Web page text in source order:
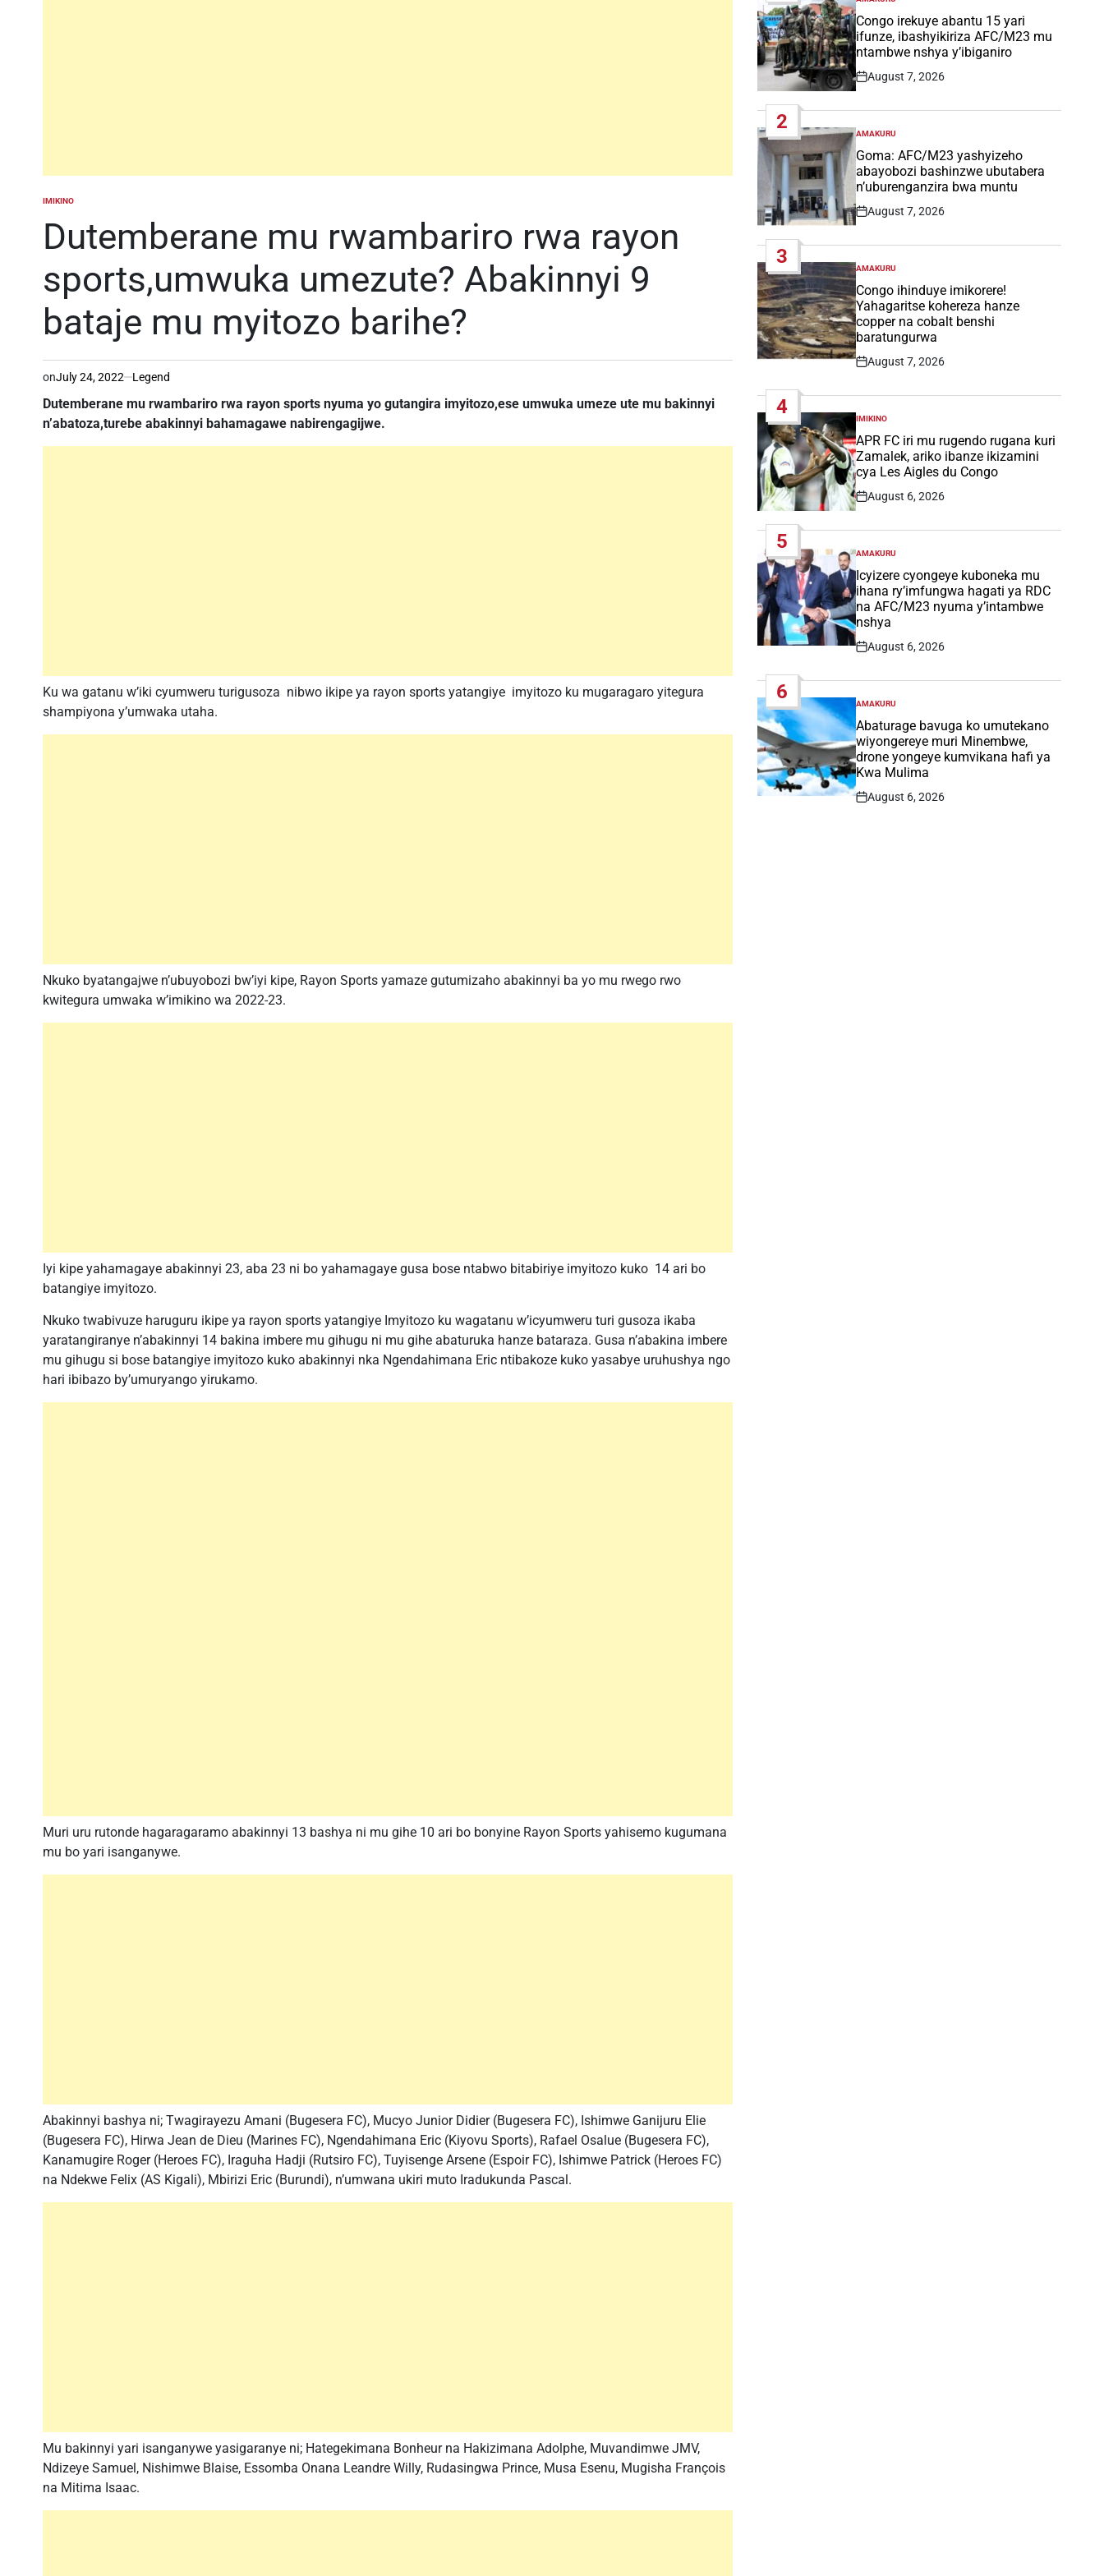
POSTED
IMIKINO
Dutemberane mu rwambariro rwa rayon
sports,umwuka umezute? Abakinnyi 9
bataje mu myitozo barihe?
onJuly 24, 2022 Legend
Dutemberane mu rwambariro rwa rayon sports nyuma yo gutangira imyitozo,ese umwuka umeze ute mu bakinnyi
n’abatoza,turebe abakinnyi bahamagawe nabirengagijwe.
Ku wa gatanu w’iki cyumweru turigusoza nibwo ikipe ya rayon sports yatangiye imyitozo ku mugaragaro yitegura
shampiyona y’umwaka utaha.
Nkuko byatangajwe n’ubuyobozi bw’iyi kipe, Rayon Sports yamaze gutumizaho abakinnyi ba yo mu rwego rwo
kwitegura umwaka w’imikino wa 2022-23.
Iyi kipe yahamagaye abakinnyi 23, aba 23 ni bo yahamagaye gusa bose ntabwo bitabiriye imyitozo kuko 14 ari bo
batangiye imyitozo.
Nkuko twabivuze haruguru ikipe ya rayon sports yatangiye Imyitozo ku wagatanu w’icyumweru turi gusoza ikaba
yaratangiranye n’abakinnyi 14 bakina imbere mu gihugu ni mu gihe abaturuka hanze bataraza. Gusa n’abakina imbere
mu gihugu si bose batangiye imyitozo kuko abakinnyi nka Ngendahimana Eric ntibakoze kuko yasabye uruhushya ngo
hari ibibazo by’umuryango yirukamo.
Muri uru rutonde hagaragaramo abakinnyi 13 bashya ni mu gihe 10 ari bo bonyine Rayon Sports yahisemo kugumana
mu bo yari isanganywe.
Abakinnyi bashya ni; Twagirayezu Amani (Bugesera FC), Mucyo Junior Didier (Bugesera FC), Ishimwe Ganijuru Elie
(Bugesera FC), Hirwa Jean de Dieu (Marines FC), Ngendahimana Eric (Kiyovu Sports), Rafael Osalue (Bugesera FC),
Kanamugire Roger (Heroes FC), Iraguha Hadji (Rutsiro FC), Tuyisenge Arsene (Espoir FC), Ishimwe Patrick (Heroes FC)
na Ndekwe Felix (AS Kigali), Mbirizi Eric (Burundi), n’umwana ukiri muto Iradukunda Pascal.
Mu bakinnyi yari isanganywe yasigaranye ni; Hategekimana Bonheur na Hakizimana Adolphe, Muvandimwe JMV,
Ndizeye Samuel, Nishimwe Blaise, Essomba Onana Leandre Willy, Rudasingwa Prince, Musa Esenu, Mugisha François
na Mitima Isaac.
POSTED
IN
Congo irekuye abantu 15 yari
ifunze, ibashyikiriza AFC/M23 mu
ntambwe nshya y’ibiganiro
Post
August 7, 2026
2
POSTED
IN
AMAKURU
Goma: AFC/M23 yashyizeho
abayobozi bashinzwe ubutabera
n’uburenganzira bwa muntu
Post
August 7, 2026
3
POSTED
IN
AMAKURU
Congo ihinduye imikorere!
Yahagaritse kohereza hanze
copper na cobalt benshi
baratungurwa
Post
August 7, 2026
4
POSTED
IN
IMIKINO
APR FC iri mu rugendo rugana kuri
Zamalek, ariko ibanze ikizamini
cya Les Aigles du Congo
Post
August 6, 2026
5
POSTED
IN
AMAKURU
Icyizere cyongeye kuboneka mu
ihana ry’imfungwa hagati ya RDC
na AFC/M23 nyuma y’intambwe
nshya
Post
August 6, 2026
6
POSTED
IN
AMAKURU
Abaturage bavuga ko umutekano
wiyongereye muri Minembwe,
drone yongeye kumvikana hafi ya
Kwa Mulima
Post
August 6, 2026